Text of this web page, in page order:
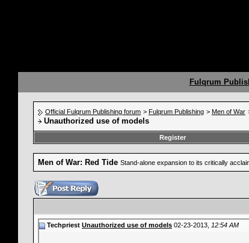
Fulqrum
Official Fulqrum Publishing forum > Fulqrum Publishing > Men of War
Unauthorized use of models
Register
Men of War: Red Tide Stand-alone expansion to its critically
Techpriest Unauthorized use of models 02-23-2013, 12:54 AM